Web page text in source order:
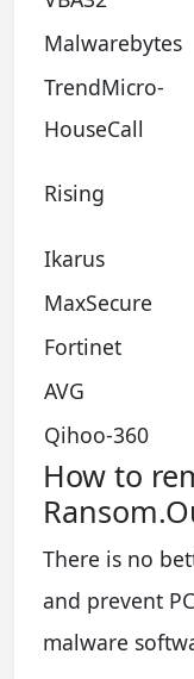
Malwarebytes
TrendMicro-
HouseCall
Rising
Ikarus
MaxSecure
Fortinet
AVG
Qihoo-360
How to
There is no
and prevent
malware